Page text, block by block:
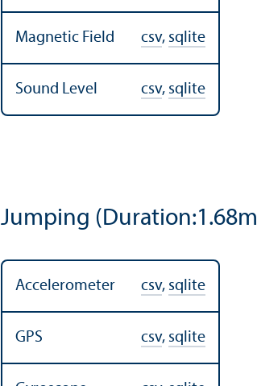
Magnetic Field csv, sqlite
Sound Level csv, sqlite
Jumping
Accelerometer csv, sqlite
GPS csv, sqlite